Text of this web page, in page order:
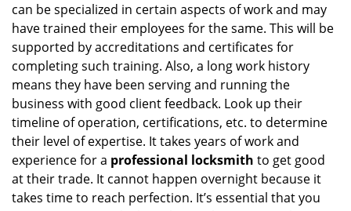
can be specialized in certain aspects of work and may
have trained their employees for the same. This will be
supported by accreditations and certificates for
completing such training. Also, a long work history
means they have been serving and running the
business with good client feedback. Look up their
timeline of operation, certifications, etc. to determine
their level of expertise. It takes years of work and
experience for a professional locksmith to get good
at their trade. It cannot happen overnight because it
takes time to reach perfection. It’s essential that you